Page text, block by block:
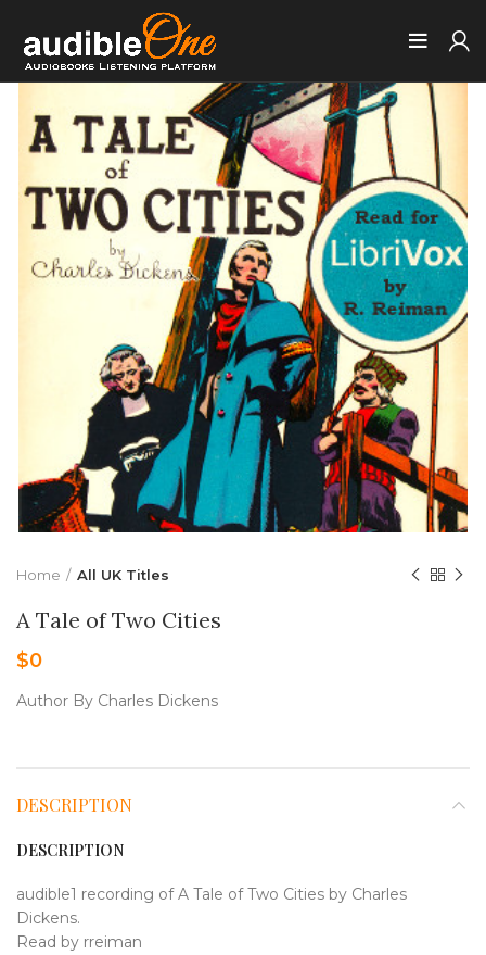
Home All UK Titles
A Tale of Two Cities
$0
Author By Charles Dickens
DESCRIPTION
DESCRIPTION
audible1 recording of A Tale of Two Cities by Charles
Dickens.
Read by rreiman